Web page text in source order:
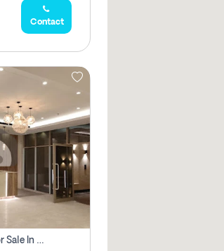
Contact
2 Bhk Apartment For Sale In Wadi Al Safa 3, Dubai - Direct From Owner